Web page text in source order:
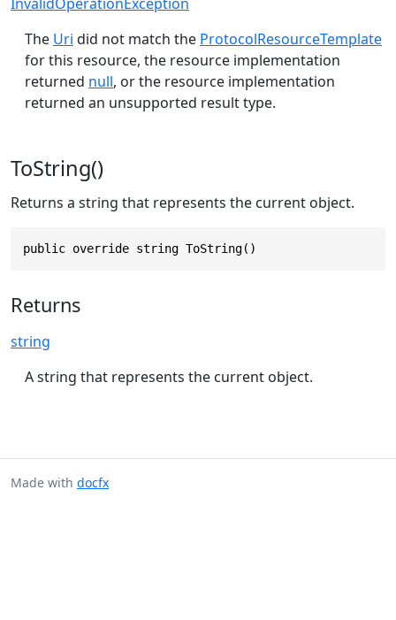
The Uri did not match the ProtocolResourceTemplate
for this resource, the resource implementation
returned null, or the resource implementation
returned an unsupported result type.
ToString()
Returns a string that represents the current object.
public override string ToString()
Returns
string
A string that represents the current object.
Made with docfx